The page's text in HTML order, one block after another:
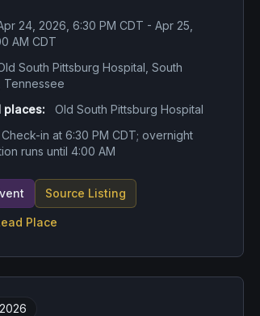
24, 2026, 6:30 PM CDT - Apr 25,
AM CDT
South Pittsburg Hospital, South
Tennessee
places:
Old South Pittsburg Hospital
Check-in at 6:30 PM CDT; overnight
runs until 4:00 AM
Source Listing
Place